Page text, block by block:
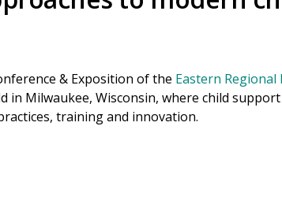
& Exposition of the Eastern
in Milwaukee, Wisconsin, where child
training and innovation.